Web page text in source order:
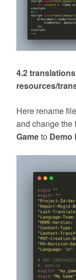
4.2
resources/
Here rename
and change the
Gameto Demo